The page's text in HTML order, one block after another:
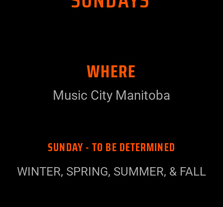
WHERE
Music City Manitoba
SUNDAY - TO BE DETERMINED
WINTER, SPRING, SUMMER, & FALL